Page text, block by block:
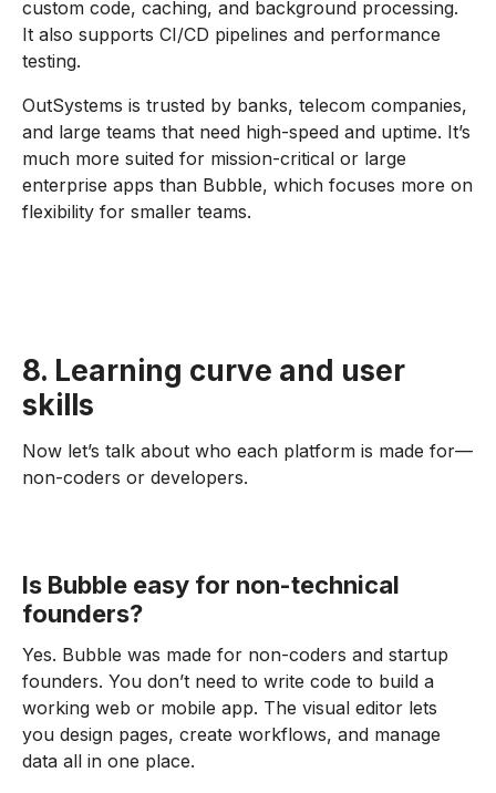
custom code, caching, and background processing.
It also supports CI/CD pipelines and performance
testing.
OutSystems is trusted by banks, telecom companies,
and large teams that need high-speed and uptime. It’s
much more suited for mission-critical or large
enterprise apps than Bubble, which focuses more on
flexibility for smaller teams.
8. Learning curve and user
skills
Now let’s talk about who each platform is made for—
non-coders or developers.
Is Bubble easy for non-technical
founders?
Yes. Bubble was made for non-coders and startup
founders. You don’t need to write code to build a
working web or mobile app. The visual editor lets
you design pages, create workflows, and manage
data all in one place.